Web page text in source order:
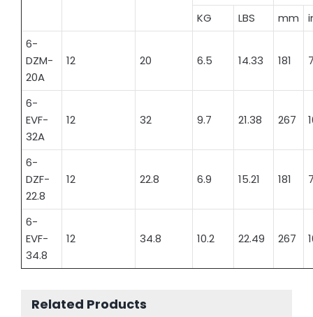
KG LBS mm
6-
DZM-
20A
12 20 6.5 14.33 181
6-
EVF-
32A
12 32 9.7 21.38 267
6-
DZF-
22.8
12 22.8 6.9 15.21 181
6-
EVF-
34.8
12 34.8 10.2 22.49 267
Related Products